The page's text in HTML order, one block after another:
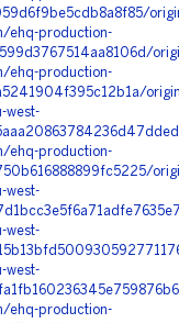
ehq-production-
ehq-production-
west-
ehq-production-
west-
west-
west-
ehq-production-